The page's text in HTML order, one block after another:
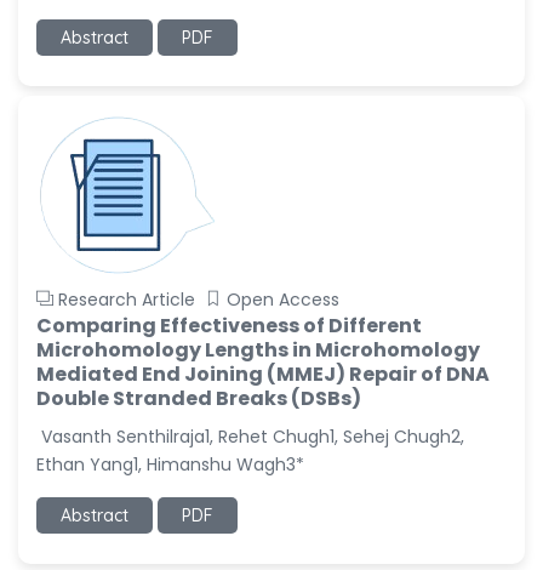
-United States
Sholene Ballaram
-South Africa
Adel W Ekladious
-Australia
-United States
Matjanova Kholida
Kazakbaevna
-Uzbekistan
Jennifer M. Binning
-United States
Ramya Ayyalasomayajula
-United States
Abstract PDF
Research Article Open Access
Comparing Effectiveness of Different
Microhomology Lengths in Microhomology
Mediated End Joining (MMEJ) Repair of DNA
Double Stranded Breaks (DSBs)
Vasanth Senthilraja1, Rehet Chugh1, Sehej Chugh2,
Ethan Yang1, Himanshu Wagh3*
Abstract PDF